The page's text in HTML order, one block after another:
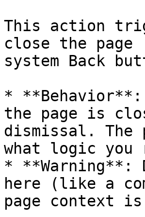
This action
close the
system Back
*
the page is
dismissal.
what logic you
* **Warning**:
here (like a
page context